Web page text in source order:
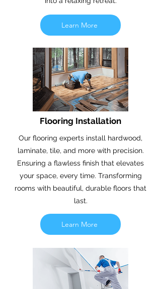
Learn More
Flooring Installation
Our flooring experts install hardwood,
laminate, tile, and more with precision.
Ensuring a flawless finish that elevates
your space, every time. Transforming
rooms with beautiful, durable floors that
last.
Learn More